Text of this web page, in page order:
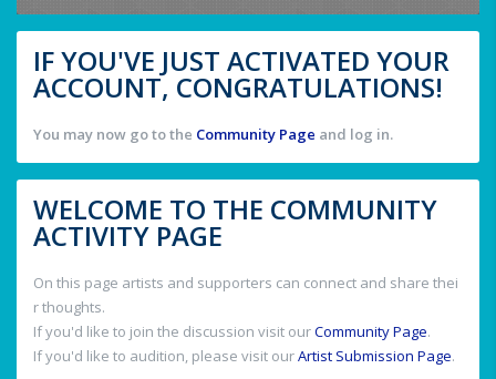
IF YOU'VE JUST ACTIVATED YOUR
ACCOUNT, CONGRATULATIONS!
You may now go to the Community Page and log in.
WELCOME TO THE COMMUNITY
ACTIVITY PAGE
On this page artists and supporters can connect and share thei
r thoughts.
If you'd like to join the discussion visit ourCommunity Page.
If you'd like to audition, please visit ourArtist Submission Page.